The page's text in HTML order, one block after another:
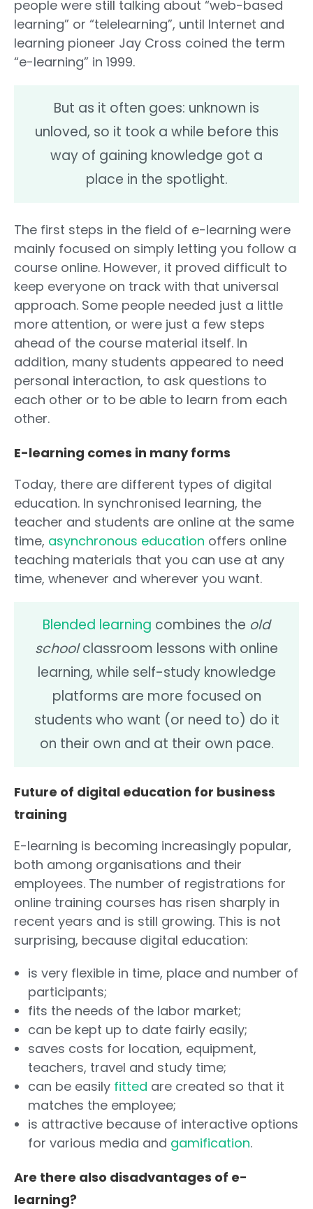
people were still talking about “web-based
learning” or “telelearning”, until Internet and
learning pioneer Jay Cross coined the term
“e-learning” in 1999.
But as it often goes: unknown is
unloved, so it took a while before this
way of gaining knowledge got a
place in the spotlight.
The first steps in the field of e-learning were
mainly focused on simply letting you follow a
course online. However, it proved difficult to
keep everyone on track with that universal
approach. Some people needed just a little
more attention, or were just a few steps
ahead of the course material itself. In
addition, many students appeared to need
personal interaction, to ask questions to
each other or to be able to learn from each
other.
E-learning comes in many forms
Today, there are different types of digital
education. In synchronised learning, the
teacher and students are online at the same
time, asynchronous education offers online
teaching materials that you can use at any
time, whenever and wherever you want.
Blended learning combines the old
schoolclassroom lessons with online
learning, while self-study knowledge
platforms are more focused on
students who want (or need to) do it
on their own and at their own pace.
Future of digital education for business
training
E-learning is becoming increasingly popular,
both among organisations and their
employees. The number of registrations for
online training courses has risen sharply in
recent years and is still growing. This is not
surprising, because digital education:
is very flexible in time, place and number of
participants;
fits the needs of the labor market;
can be kept up to date fairly easily;
saves costs for location, equipment,
teachers, travel and study time;
can be easily fitted are created so that it
matches the employee;
is attractive because of interactive options
for various media and gamification.
Are there also disadvantages of e-
learning?